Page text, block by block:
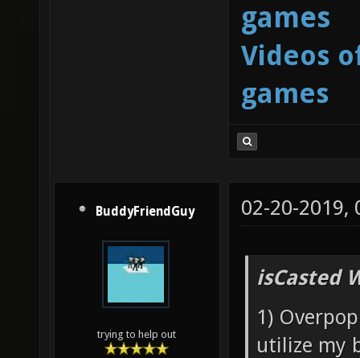
games
Videos
games
BuddyFriendGuy
trying to help out
02-20-2019,
isCasted
1)
utilize my